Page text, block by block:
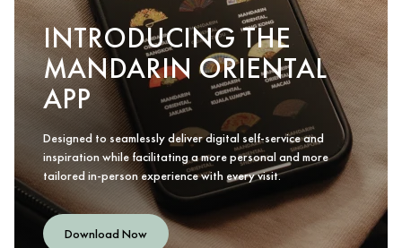
INTRODUCING THE
MANDARIN ORIENTAL
APP
Designed to seamlessly deliver digital self-service and
inspiration while facilitating a more personal and more
tailored in-person experience with every visit.
Download Now